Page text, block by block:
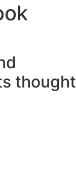
thought